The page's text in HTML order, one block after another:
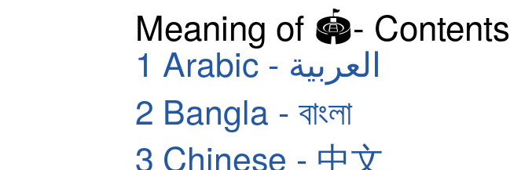
Meaning of 🏟- Contents
1
Arabic - العربية
2 Bangla - বাংলা
3 Chinese - 中文